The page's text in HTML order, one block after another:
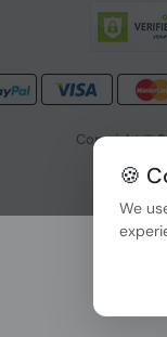
Copyright ©
Data
🍪
We